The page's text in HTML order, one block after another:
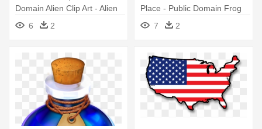
Domain Alien Clip Art - Alien
Png Public Domain
6 2
Place - Public Domain Frog
7
2